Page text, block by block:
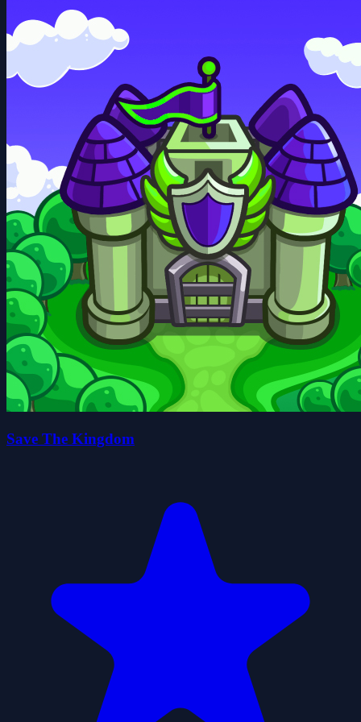
Save The Kingdom